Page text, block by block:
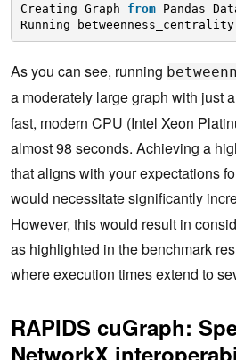
Creating Graph from
Pandas
Running
As you can see, running
a moderately large graph with just
fast, modern CPU (Intel Xeon
almost 98 seconds. Achieving a
that aligns with your expectations
would necessitate significantly
However, this would result in
as highlighted in the benchmark
where execution times extend to
RAPIDS cuGraph:
NetworkX